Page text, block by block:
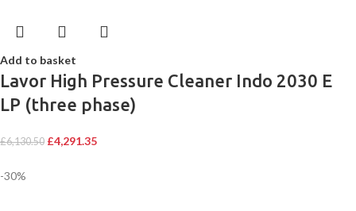
Add to basket
Lavor High Pressure Cleaner Indo 2030 E
LP (three phase)
£6,130.50 £4,291.35
-30%